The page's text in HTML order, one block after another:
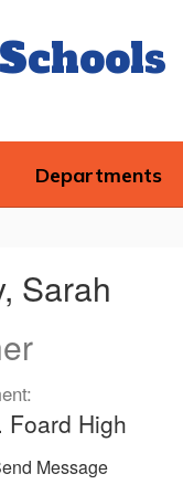
Departments
Sarah
Foard High
Message